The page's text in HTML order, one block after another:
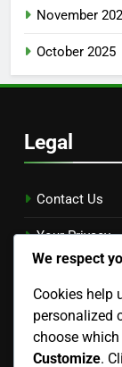
November
October 2025
Legal
Contact Us
Your Privacy
Terms &
Our Story
We respect
Cookies help
personalized
choose
Customize.